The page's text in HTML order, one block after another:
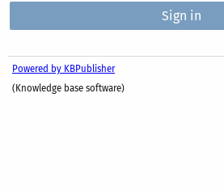
Powered by KBPublisher
(Knowledge base software)